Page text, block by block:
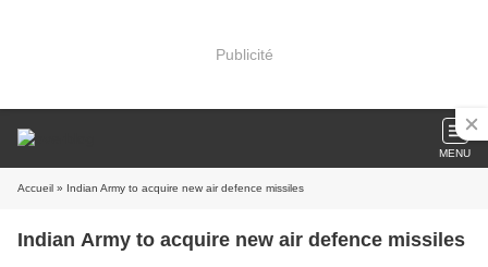
Publicité
MENU
Accueil » Indian Army to acquire new air defence missiles
Indian Army to acquire new air defence missiles